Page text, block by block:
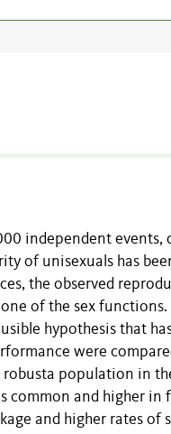
independent
of unisexuals has
the observed
of the sex
hypothesis that
were
population in
common and higher in
and higher rates